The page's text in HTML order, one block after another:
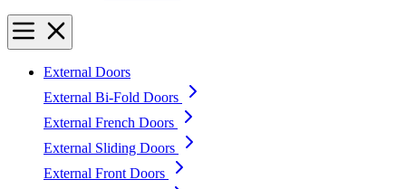
External Doors
External Bi-Fold Doors
External French Doors
External Sliding Doors
External Front Doors